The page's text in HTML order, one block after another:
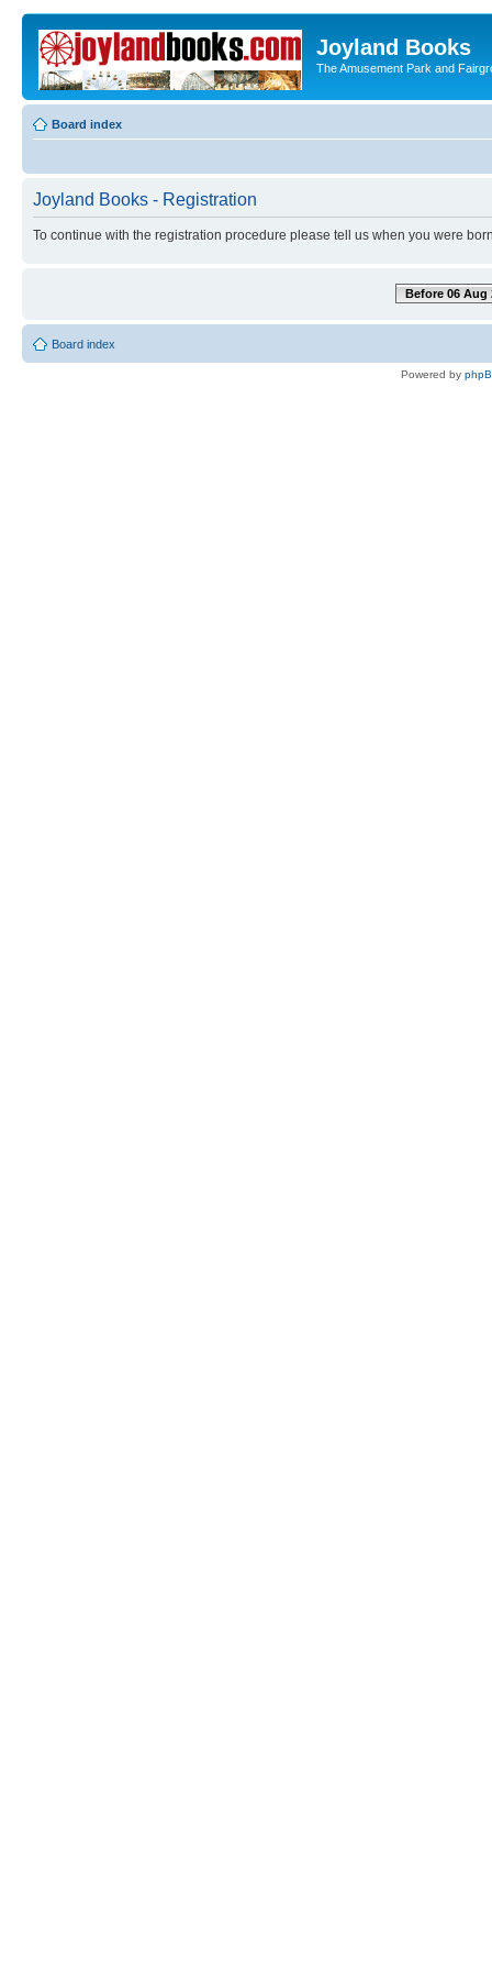
Joyland Books
The Amusement Park and
Board index
Joyland Books - Registration
To continue with the registration procedure please tell us when you were
Before 06 Aug
Board index
Powered by